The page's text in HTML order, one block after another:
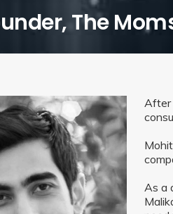
The
After
As a